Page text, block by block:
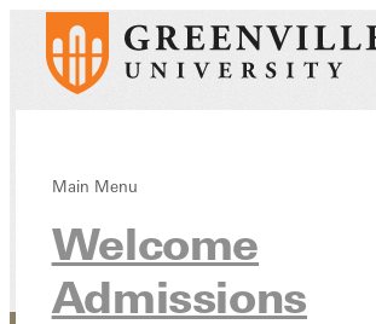
Main Menu
Welcome
Admissions
Financial Aid
Tuition & Aid